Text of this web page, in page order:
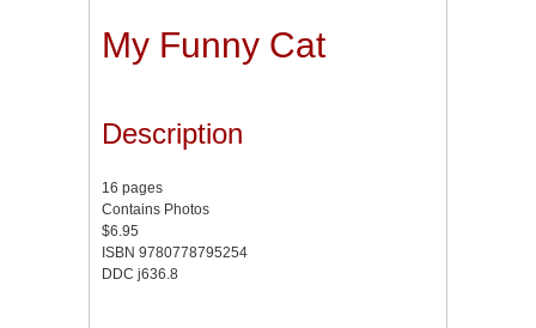
My Funny Cat
Description
16 pages
Contains Photos
$6.95
ISBN 9780778795254
DDC j636.8